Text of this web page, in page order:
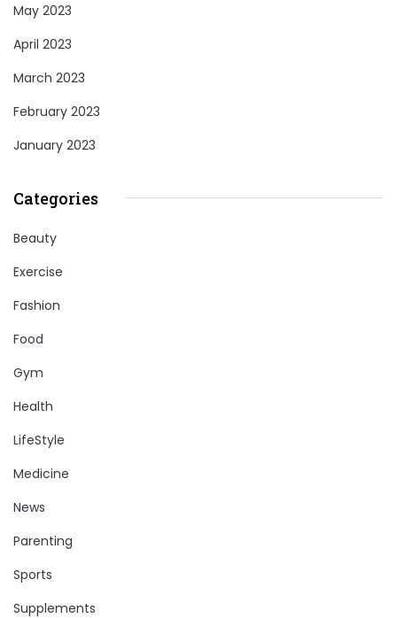
May 2023
April 2023
March 2023
February 2023
January 2023
Categories
Beauty
Exercise
Fashion
Food
Gym
Health
LifeStyle
Medicine
News
Parenting
Sports
Supplements